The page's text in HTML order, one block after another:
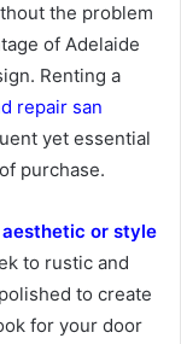
the problem
of Adelaide
Renting a
repair san
yet essential
purchase.
aesthetic or style
to rustic and
to create
for your door